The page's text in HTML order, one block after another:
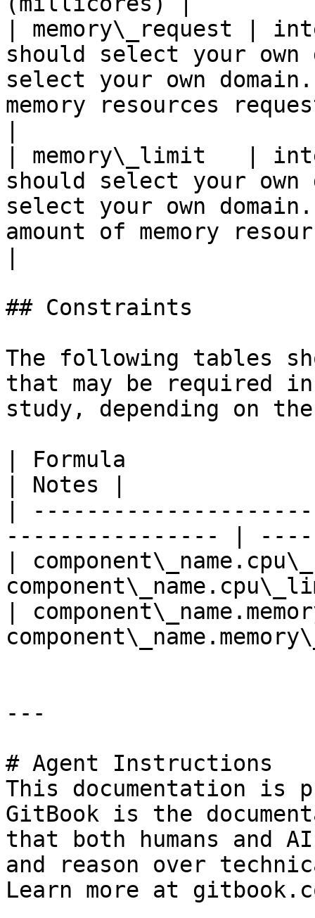
| memory\_request |
should select your
select your own
memory resources
| memory\_limit   |
should select your
select your own
amount of memory
## Constraints
The following tables
that may be required
study, depending on
| Formula
| Notes |
|
---------------- |
|
|
---
# Agent Instructions
This documentation is
GitBook is the
that both humans and
and reason over
Learn more at